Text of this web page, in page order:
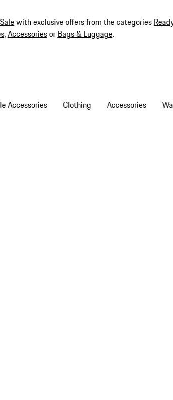
with exclusive offers from the categories
,Accessoriesor Bags & Luggage.
Accessories Clothing Accessories